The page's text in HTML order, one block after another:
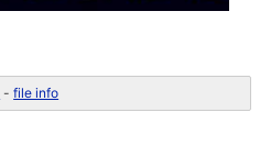
-file info